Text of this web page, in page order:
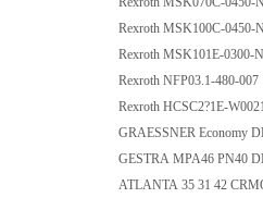
Rexroth MSK100C-
Rexroth MSK101E-0300-
Rexroth NFP03.1-480-007
Rexroth HCSC2?1E-
GRAESSNER Economy
GESTRA MPA46 PN40
ATLANTA 35 31 42